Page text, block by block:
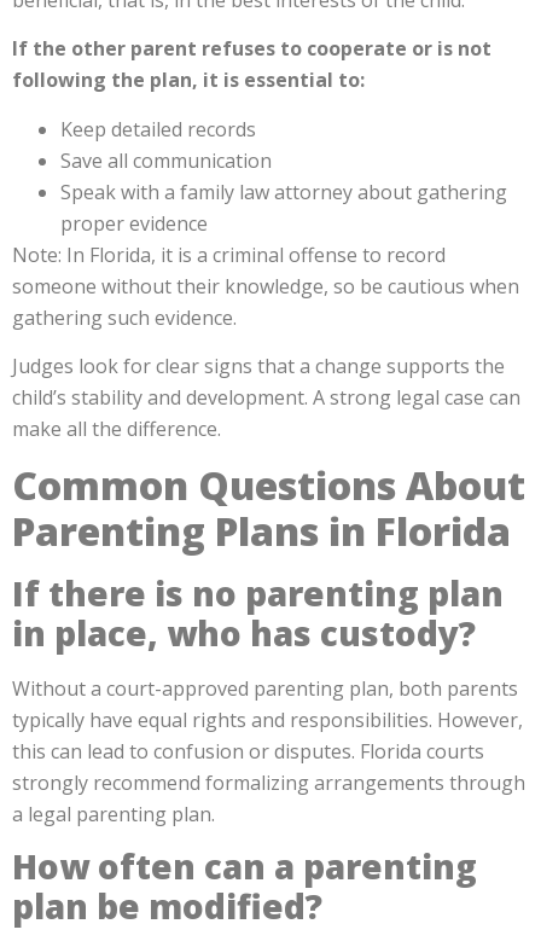
If the other parent refuses to cooperate or is not
following the plan, it is essential to:
Keep detailed records
Save all communication
Speak with a family law attorney about gathering
proper evidence
Note: In Florida, it is a criminal offense to record
someone without their knowledge, so be cautious when
gathering such evidence.
Judges look for clear signs that a change supports the
child’s stability and development. A strong legal case can
make all the difference.
Common Questions About
Parenting Plans in Florida
If there is no parenting plan
in place, who has custody?
Without a court-approved parenting plan, both parents
typically have equal rights and responsibilities. However,
this can lead to confusion or disputes. Florida courts
strongly recommend formalizing arrangements through
a legal parenting plan.
How often can a parenting
plan be modified?